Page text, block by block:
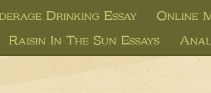
Drinking Essay
Online
Raisin In The Sun Essays